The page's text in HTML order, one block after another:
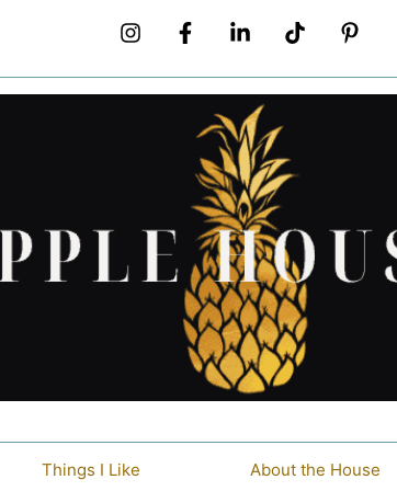
Things I Like About the House